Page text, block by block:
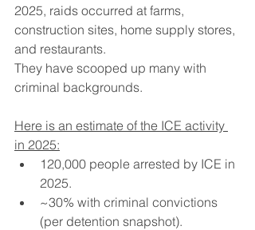
2025, raids occurred at farms,
construction sites, home supply stores,
and restaurants.
They have scooped up many with
criminal backgrounds.
Here is an estimate of the ICE activity
in 2025:
120,000 people arrested by ICE in
2025.
~30% with criminal convictions
(per detention snapshot).